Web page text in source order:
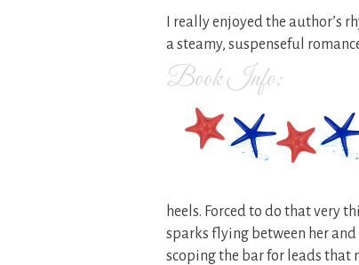
I really enjoyed the author’s
a steamy, suspenseful
Book Info:
heels. Forced to do that very
sparks flying between her and
scoping the bar for leads that